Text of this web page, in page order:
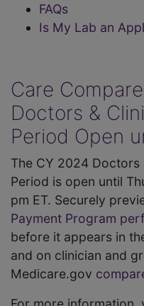
FAQs
Is My Lab an
Care
Doctors &
Period Open
The CY 2024 Doctors
Period is open until
pm ET. Securely
Payment Program
before it appears in
and on clinician and
Medicare.gov